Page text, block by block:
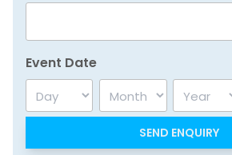
Event Date
Day Month Year